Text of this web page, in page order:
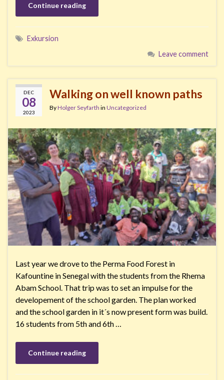
Continue reading
Exkursion
Leave comment
DEC
08
2023
Walking on well known paths
ByHolger Seyfarth in Uncategorized
Last year we drove to the Perma Food Forest in
Kafountine in Senegal with the students from the Rhema
Abam School. That trip was to set an impulse for the
developement of the school garden. The plan worked
and the school garden in it´s now present form was build.
16 students from 5th and 6th …
Continue reading